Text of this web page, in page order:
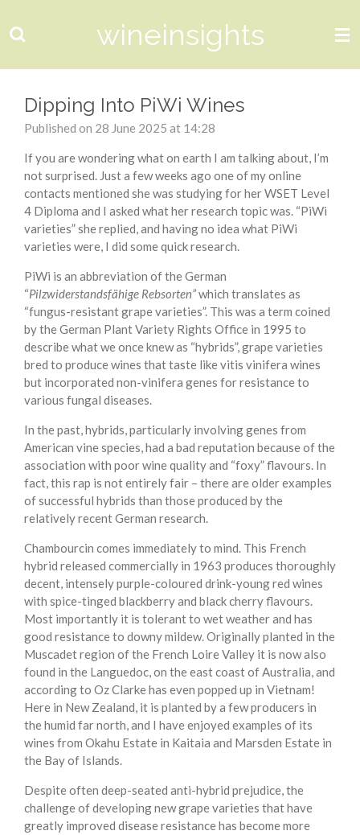
to
content
wineinsights
Dipping Into PiWi Wines
Published on 28 June 2025 at 14:28
If you are wondering what on earth I am talking about, I’m
not surprised. Just a few weeks ago one of my online
contacts mentioned she was studying for her WSET Level
4 Diploma and I asked what her research topic was. “PiWi
varieties” she replied, and having no idea what PiWi
varieties were, I did some quick research.
PiWi is an abbreviation of the German
“Pilzwiderstandsfähige Rebsorten”which translates as
“fungus-resistant grape varieties”. This was a term coined
by the German Plant Variety Rights Office in 1995 to
describe what we once knew as “hybrids”, grape varieties
bred to produce wines that taste like vitis vinifera wines
but incorporated non-vinifera genes for resistance to
various fungal diseases.
In the past, hybrids, particularly involving genes from
American vine species, had a bad reputation because of the
association with poor wine quality and “foxy” flavours. In
fact, this rap is not entirely fair – there are older examples
of successful hybrids than those produced by the
relatively recent German research.
Chambourcin comes immediately to mind. This French
hybrid released commercially in 1963 produces thoroughly
decent, intensely purple-coloured drink-young red wines
with spice-tinged blackberry and black cherry flavours.
Most importantly it is tolerant to wet weather and has
good resistance to downy mildew. Originally planted in the
Muscadet region of the French Loire Valley it is now also
found in the Languedoc, on the east coast of Australia, and
according to Oz Clarke has even popped up in Vietnam!
Here in New Zealand, it is planted by a few producers in
the humid far north, and I have enjoyed examples of its
wines from Okahu Estate in Kaitaia and Marsden Estate in
the Bay of Islands.
Despite often deep-seated anti-hybrid prejudice, the
challenge of developing new grape varieties that have
greatly improved disease resistance has become more